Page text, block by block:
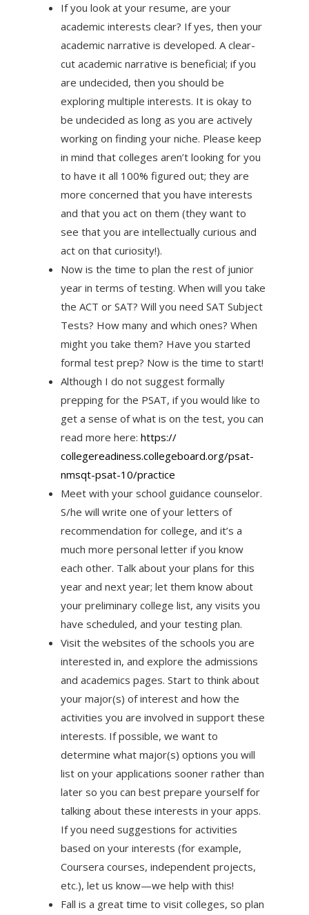
If you look at your resume, are your
academic interests clear? If yes, then your
academic narrative is developed. A clear-
cut academic narrative is beneficial; if you
are undecided, then you should be
exploring multiple interests. It is okay to
be undecided as long as you are actively
working on finding your niche. Please keep
in mind that colleges aren’t looking for you
to have it all 100% figured out; they are
more concerned that you have interests
and that you act on them (they want to
see that you are intellectually curious and
act on that curiosity!).
Now is the time to plan the rest of junior
year in terms of testing. When will you take
the ACT or SAT? Will you need SAT Subject
Tests? How many and which ones? When
might you take them? Have you started
formal test prep? Now is the time to start!
Although I do not suggest formally
prepping for the PSAT, if you would like to
get a sense of what is on the test, you can
read more here: https://
collegereadiness.collegeboard.org/psat-
nmsqt-psat-10/practice
Meet with your school guidance counselor.
S/he will write one of your letters of
recommendation for college, and it’s a
much more personal letter if you know
each other. Talk about your plans for this
year and next year; let them know about
your preliminary college list, any visits you
have scheduled, and your testing plan.
Visit the websites of the schools you are
interested in, and explore the admissions
and academics pages. Start to think about
your major(s) of interest and how the
activities you are involved in support these
interests. If possible, we want to
determine what major(s) options you will
list on your applications sooner rather than
later so you can best prepare yourself for
talking about these interests in your apps.
If you need suggestions for activities
based on your interests (for example,
Coursera courses, independent projects,
etc.), let us know—we help with this!
Fall is a great time to visit colleges, so plan